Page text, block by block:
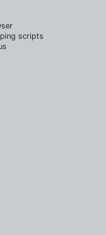
scripts